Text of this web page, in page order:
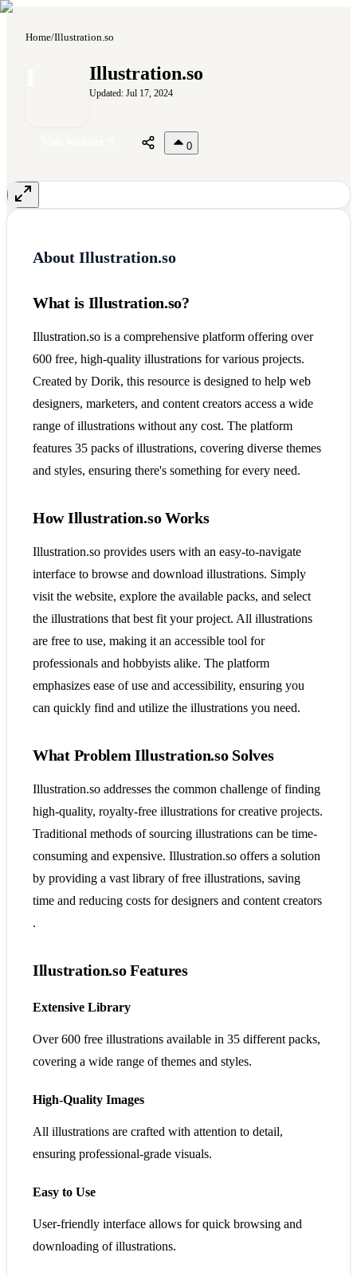
Home/Illustration.so
Illustration.so
Updated: Jul 17, 2024
0
About Illustration.so
What is Illustration.so?
Illustration.so is a comprehensive platform offering over
600 free, high-quality illustrations for various projects.
Created by Dorik, this resource is designed to help web
designers, marketers, and content creators access a wide
range of illustrations without any cost. The platform
features 35 packs of illustrations, covering diverse themes
and styles, ensuring there's something for every need​​​​.
How Illustration.so Works
Illustration.so provides users with an easy-to-navigate
interface to browse and download illustrations. Simply
visit the website, explore the available packs, and select
the illustrations that best fit your project. All illustrations
are free to use, making it an accessible tool for
professionals and hobbyists alike. The platform
emphasizes ease of use and accessibility, ensuring you
can quickly find and utilize the illustrations you need​​​​.
What Problem Illustration.so Solves
Illustration.so addresses the common challenge of finding
high-quality, royalty-free illustrations for creative projects.
Traditional methods of sourcing illustrations can be time-
consuming and expensive. Illustration.so offers a solution
by providing a vast library of free illustrations, saving
time and reducing costs for designers and content creators​​
.
Illustration.so Features
Extensive Library
Over 600 free illustrations available in 35 different packs,
covering a wide range of themes and styles.
High-Quality Images
All illustrations are crafted with attention to detail,
ensuring professional-grade visuals.
Easy to Use
User-friendly interface allows for quick browsing and
downloading of illustrations.